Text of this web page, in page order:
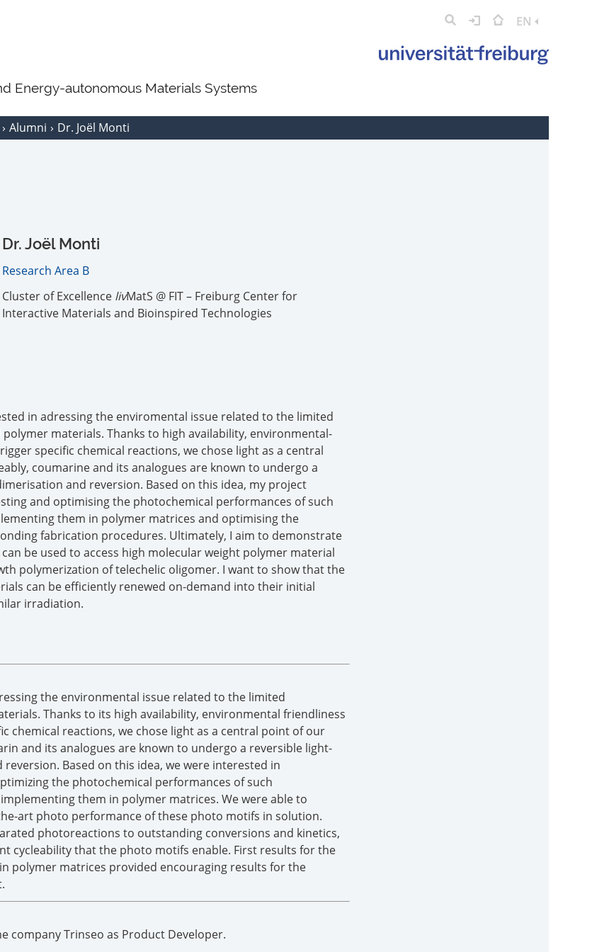
EN
Energy-autonomous Materials Systems
Alumni Dr. Joël Monti
Dr. Joël Monti
Research Area B
Cluster of Excellence livMatS @ FIT – Freiburg Center for
Interactive Materials and Bioinspired Technologies
in adressing the enviromental issue related to the limited
materials. Thanks to high availability, environmental-
specific chemical reactions, we chose light as a central
coumarine and its analogues are known to undergo a
and reversion. Based on this idea, my project
and optimising the photochemical performances of such
them in polymer matrices and optimising the
fabrication procedures. Ultimately, I aim to demonstrate
be used to access high molecular weight polymer material
polymerization of telechelic oligomer. I want to show that the
can be efficiently renewed on-demand into their initial
irradiation.
the environmental issue related to the limited
Thanks to its high availability, environmental friendliness
chemical reactions, we chose light as a central point of our
and its analogues are known to undergo a reversible light-
Based on this idea, we were interested in
the photochemical performances of such
them in polymer matrices. We were able to
art photo performance of these photo motifs in solution.
photoreactions to outstanding conversions and kinetics,
cycleability that the photo motifs enable. First results for the
polymer matrices provided encouraging results for the
company Trinseo as Product Developer.